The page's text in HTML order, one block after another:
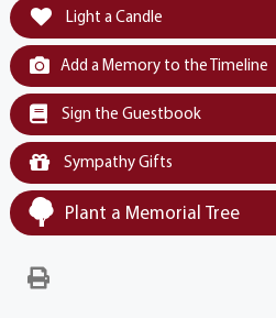
Light a Candle
Add a Memory to the Timeline
Sign the Guestbook
Sympathy Gifts
Plant a Memorial Tree